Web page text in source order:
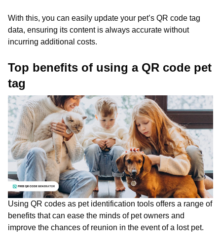
With this, you can easily update your pet’s QR code tag
data, ensuring its content is always accurate without
incurring additional costs.
Top benefits of using a QR code pet
tag
Using QR codes as pet identification tools offers a range of
benefits that can ease the minds of pet owners and
improve the chances of reunion in the event of a lost pet.